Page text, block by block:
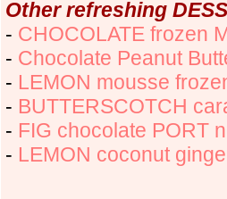
Other refreshing
- CHOCOLATE frozen
- Chocolate Peanut
- LEMON mousse
- BUTTERSCOTCH
- FIG chocolate PORT
- LEMON coconut